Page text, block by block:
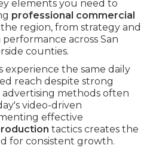
elements you need to
professional commercial
region, from strategy and
across San
counties.
experience the same daily
reach despite strong
methods often
video-driven
effective
tactics creates the
for consistent growth.